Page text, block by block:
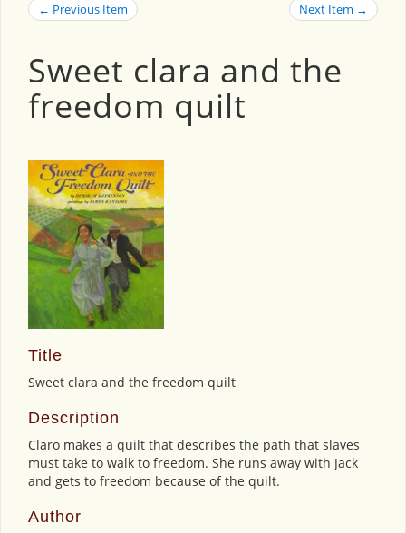
← Previous Item Next Item →
Sweet clara and the
freedom quilt
Title
Sweet clara and the freedom quilt
Description
Claro makes a quilt that describes the path that slaves
must take to walk to freedom. She runs away with Jack
and gets to freedom because of the quilt.
Author